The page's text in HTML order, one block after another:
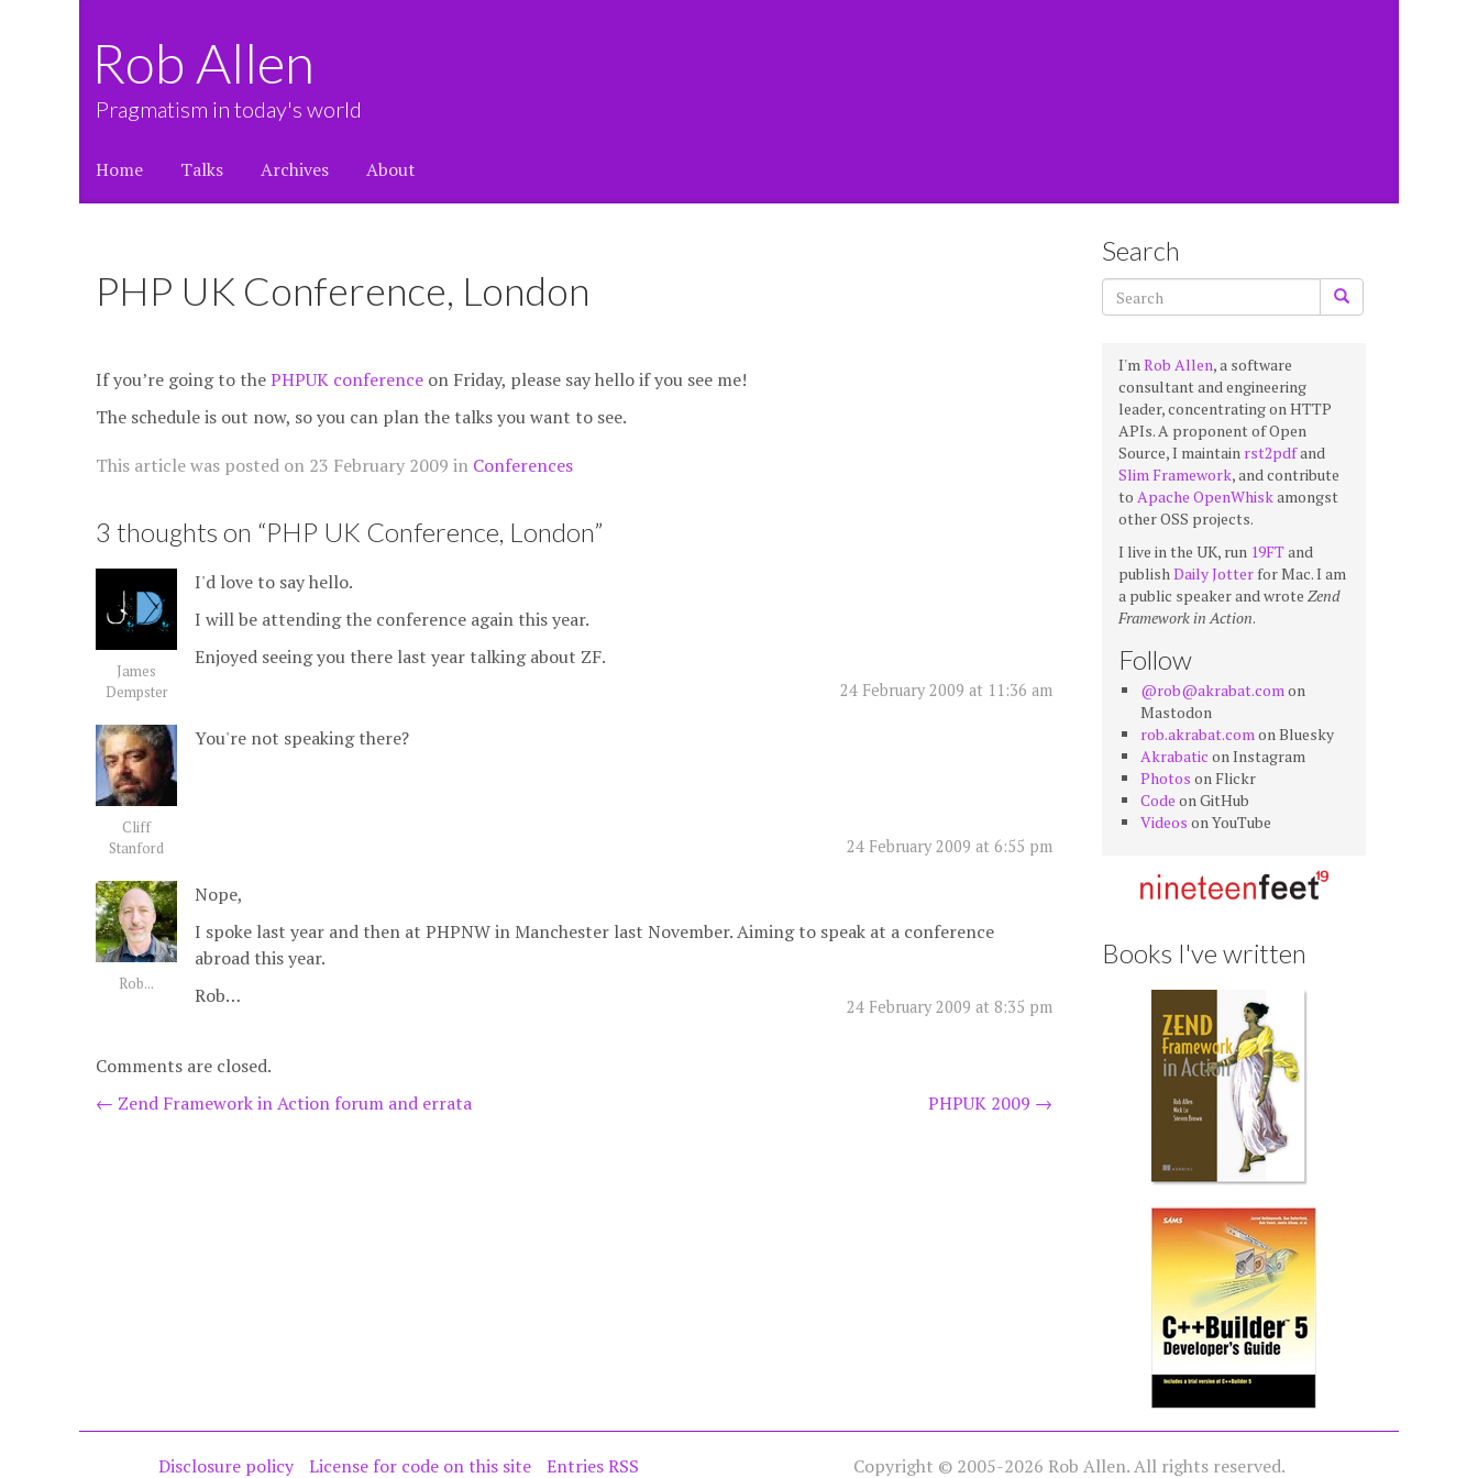
Rob Allen
Pragmatism in today's world
Home Talks Archives About
PHP UK Conference, London
If you’re going to thePHPUK conference on Friday, please say hello if you see me!
The schedule is out now, so you can plan the talks you want to see.
This article was posted on 23 February 2009 in Conferences
3 thoughts on “PHP UK Conference, London”
James
Dempster
24 February 2009 at 11:36 am
I'd love to say hello.
I will be attending the conference again this year.
Enjoyed seeing you there last year talking about ZF.
Cliff
Stanford
24 February 2009 at 6:55 pm
You're not speaking there?
Rob...
24 February 2009 at 8:35 pm
Nope,
I spoke last year and then at PHPNW in Manchester last November. Aiming to speak at a conference
abroad this year.
Rob…
Comments are closed.
Post
← Zend Framework in Action forum and errata PHPUK 2009 →
Search
I'mRob Allen, a software
consultant and engineering
leader, concentrating on HTTP
APIs. A proponent of Open
Source, I maintain rst2pdfand
Slim Framework, and contribute
to Apache OpenWhiskamongst
other OSS projects.
I live in the UK, run 19FTand
publishDaily Jotter for Mac. I am
a public speaker and wrote Zend
Framework in Action.
Follow
@rob@akrabat.comon
Mastodon
rob.akrabat.comon Bluesky
Akrabatic on Instagram
Photos on Flickr
Code on GitHub
Videos on YouTube
Books I've written
Disclosure policy License for code on this site Entries RSS Copyright © 2005-2026 Rob Allen. All rights reserved.